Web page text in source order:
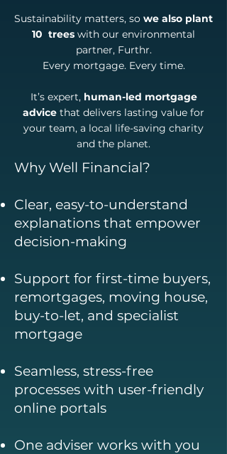
Sustainability matters, so we also plant
10 trees with our environmental
partner, Furthr.
Every mortgage. Every time.
It’s expert, human-led mortgage
advice that delivers lasting value for
your team, a local life-saving charity
and the planet.
Why Well Financial?
Clear, easy-to-understand
explanations that empower
decision-making
Support for first-time buyers,
remortgages, moving house,
buy-to-let, and specialist
mortgage
Seamless, stress-free
processes with user-friendly
online portals
One adviser works with you